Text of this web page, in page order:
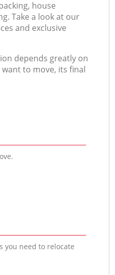
house
Take a look at our
and exclusive
depends greatly on
to move, its final
you need to relocate